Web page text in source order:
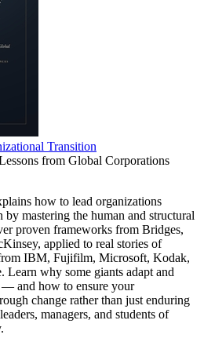
Transition
from Global Corporations
how to lead organizations
by mastering the human and structural
proven frameworks from Bridges,
applied to real stories of
IBM, Fujifilm, Microsoft, Kodak,
Learn why some giants adapt and
and how to ensure your
change rather than just enduring
managers, and students of